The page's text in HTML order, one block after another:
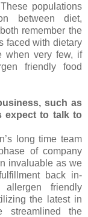
populations
between diet,
remember the
faced with dietary
when very few, if
friendly food
such as
expect to talk to
long time team
of company
invaluable as we
back in-
friendly
the latest in
streamlined the